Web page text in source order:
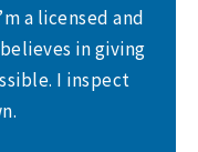
a licensed and
in giving
I inspect